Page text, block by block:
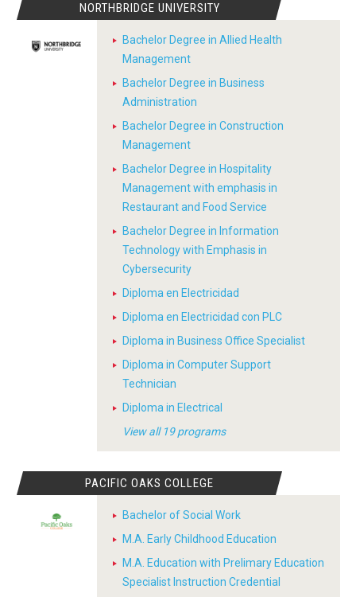
NORTHBRIDGE UNIVERSITY
Bachelor Degree in Allied Health
Management
Bachelor Degree in Business
Administration
Bachelor Degree in Construction
Management
Bachelor Degree in Hospitality
Management with emphasis in
Restaurant and Food Service
Bachelor Degree in Information
Technology with Emphasis in
Cybersecurity
Diploma en Electricidad
Diploma en Electricidad con PLC
Diploma in Business Office Specialist
Diploma in Computer Support
Technician
Diploma in Electrical
View all 19 programs
PACIFIC OAKS COLLEGE
Bachelor of Social Work
M.A. Early Childhood Education
M.A. Education with Prelimary Education
Specialist Instruction Credential